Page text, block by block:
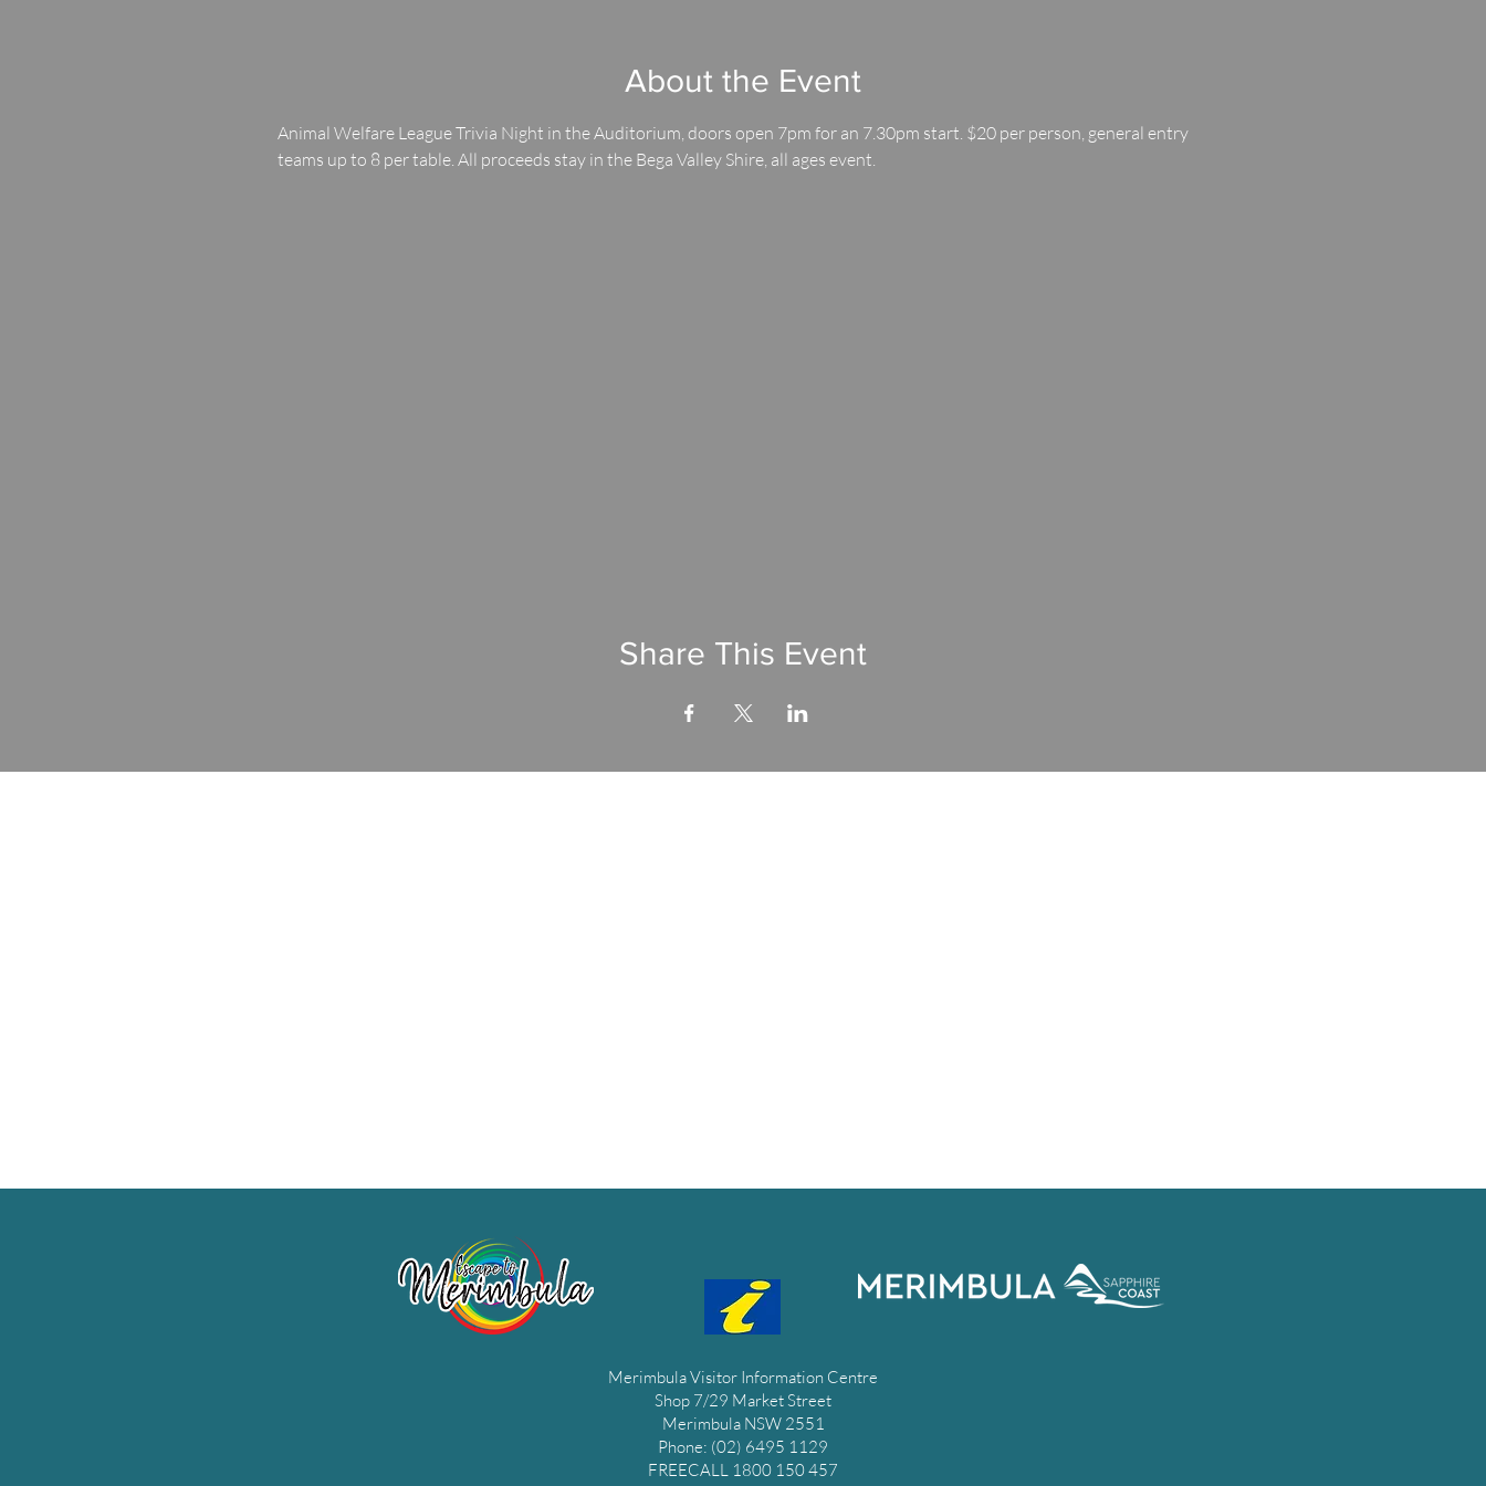
About the Event
Animal Welfare League Trivia Night in the Auditorium, doors open 7pm for an 7.30pm start. $20 per person, general entry
teams up to 8 per table. All proceeds stay in the Bega Valley Shire, all ages event.
Share This Event
Merimbula Visitor Information Centre
Shop 7/29 Market Street
Merimbula NSW 2551
Phone: (02) 6495 1129
FREECALL 1800 150 457